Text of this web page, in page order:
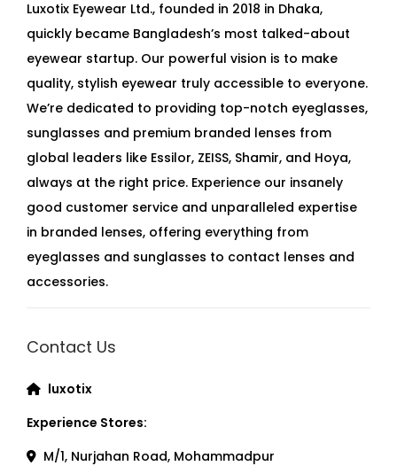
Luxotix Eyewear Ltd., founded in 2018 in Dhaka,
quickly became Bangladesh’s most talked-about
eyewear startup. Our powerful vision is to make
quality, stylish eyewear truly accessible to everyone.
We’re dedicated to providing top-notch eyeglasses,
sunglasses and premium branded lenses from
global leaders like Essilor, ZEISS, Shamir, and Hoya,
always at the right price. Experience our insanely
good customer service and unparalleled expertise
in branded lenses, offering everything from
eyeglasses and sunglasses to contact lenses and
accessories.
Contact Us
luxotix
Experience Stores:
M/1, Nurjahan Road, Mohammadpur